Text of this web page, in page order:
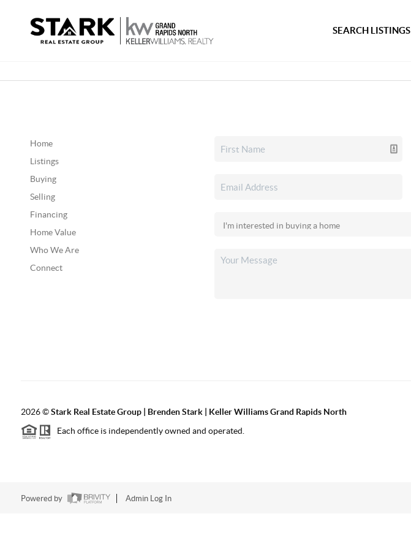
SEARCH LISTINGS
Home
Listings
Buying
Selling
Financing
Home Value
Who We Are
Connect
2026©Stark Real Estate Group | Brenden Stark | Keller Williams Grand Rapids North
Each office is independently owned and operated.
Powered by Admin Log In